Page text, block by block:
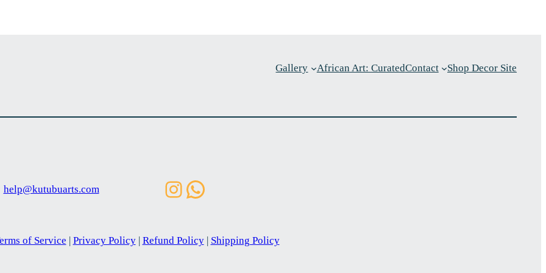
Gallery African Art: CuratedContact Shop Decor Site
help@kutubuarts.com Instagram
WhatsApp
of Service | Privacy Policy| Refund Policy| Shipping Policy